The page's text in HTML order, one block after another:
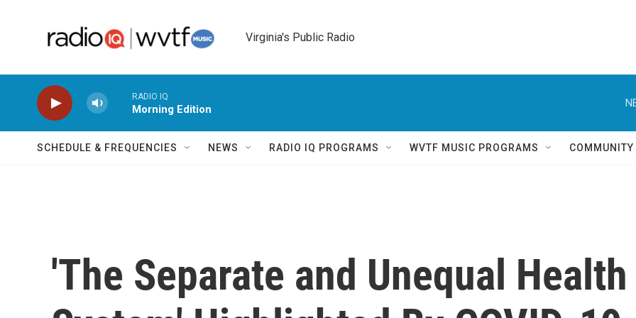
Virginia's Public Radio
RADIO IQ
Morning Edition
SCHEDULE & FREQUENCIES NEWS RADIO IQ PROGRAMS WVTF MUSIC PROGRAMS
'The Separate and Unequal Health